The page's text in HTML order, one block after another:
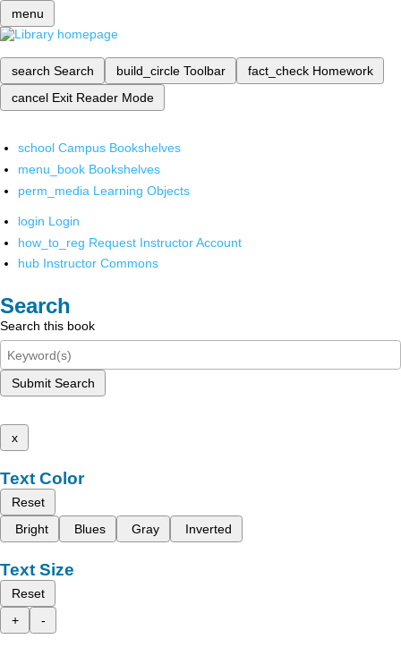
menu
search Search build_circle Toolbar fact_check Homework
cancel Exit Reader Mode
school Campus Bookshelves
menu_book Bookshelves
perm_media Learning Objects
login Login
how_to_reg Request Instructor Account
hub Instructor Commons
Search
Search this book
Submit Search
x
Text Color
Reset
Bright
Blues Gray Inverted
Text Size
Reset
+
-